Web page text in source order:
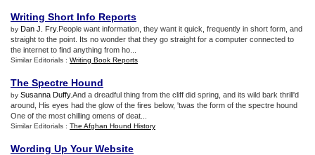
Writing Short Info Reports
by Dan J. Fry.People want information, they want it quick, frequently in short form, and
straight to the point. Its no wonder that they go straight for a computer connected to
the internet to find anything from ho...
Similar Editorials : Writing Book Reports
The Spectre Hound
by Susanna Duffy.And a dreadful thing from the cliff did spring, and its wild bark thrill'd
around, His eyes had the glow of the fires below, 'twas the form of the spectre hound
One of the most chilling omens of deat...
Similar Editorials : The Afghan Hound History
Wording Up Your Website